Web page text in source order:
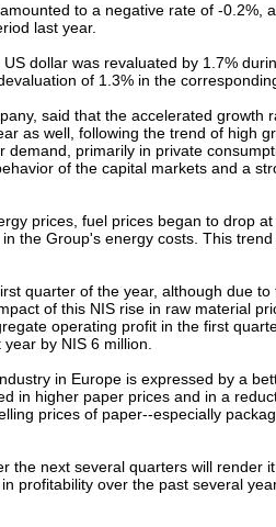
to a negative rate of -0.2%,
last year.
dollar was revaluated by 1.7%
of 1.3% in the
said that the accelerated growth
as well, following the trend of high
primarily in private
of the capital markets and a
prices, fuel prices began to drop
the Group's energy costs. This
quarter of the year, although due to
of this NIS rise in raw material
operating profit in the first
by NIS 6 million.
in Europe is expressed by a
in higher paper prices and in a
prices of paper--especially
the next several quarters will render
profitability over the past several